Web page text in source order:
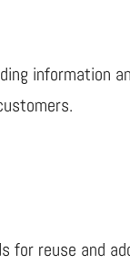
information
for reuse and